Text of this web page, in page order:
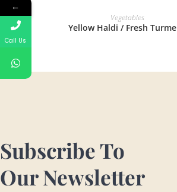
READ MORE
Vegetables
Yellow Haldi / Fresh
Subscribe To
Our Newsletter
←
Call Us